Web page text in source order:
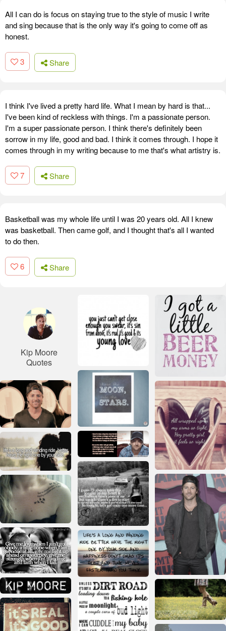
All I can do is focus on staying true to the style of music I write
and sing because that is the only way it's going to come off as
honest.
3 Share
I think I've lived a pretty hard life. What I mean by hard is that...
I've been kind of reckless with things. I'm a passionate person.
I'm a super passionate person. I think there's definitely been
sorrow in my life, good and bad. I think it comes through. I hope it
comes through in my writing because to me that's what artistry is.
7 Share
Basketball was my whole life until I was 20 years old. All I knew
was basketball. Then came golf, and I thought that's all I wanted
to do then.
6 Share
Kip Moore
Quotes